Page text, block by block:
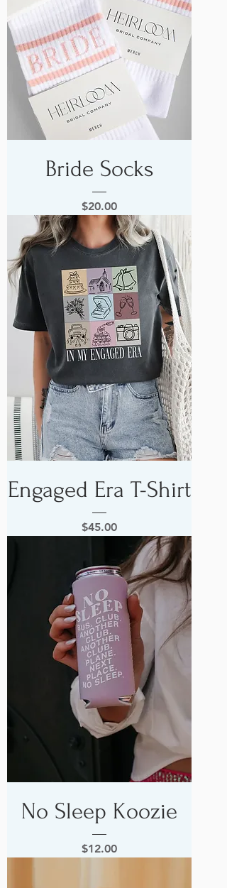
Bride Socks
Price
$20.00
Engaged Era T-Shirt
Price
$45.00
No Sleep Koozie
Price
$12.00